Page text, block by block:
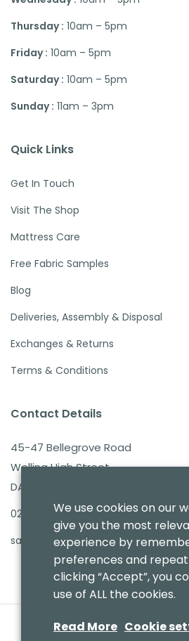
Thursday : 10am – 5pm
Friday : 10am – 5pm
Saturday : 10am – 5pm
Sunday : 11am – 3pm
Quick Links
Get In Touch
Visit The Shop
Mattress Care
Free Fabric Samples
Blog
Deliveries, Assembly & Disposal
Exchanges & Returns
Terms & Conditions
Contact Details
45-47 Bellegrove Road
Welling High Street
DA16 3PB
020 8303 7411
sales@benmoresbeds.co.uk
We use cookies on our
give you the most
experience by
preferences and repeat
clicking “Accept”, you
use of ALL the cookies.
Read More Cookie